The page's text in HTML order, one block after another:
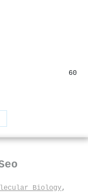
60
Biology,